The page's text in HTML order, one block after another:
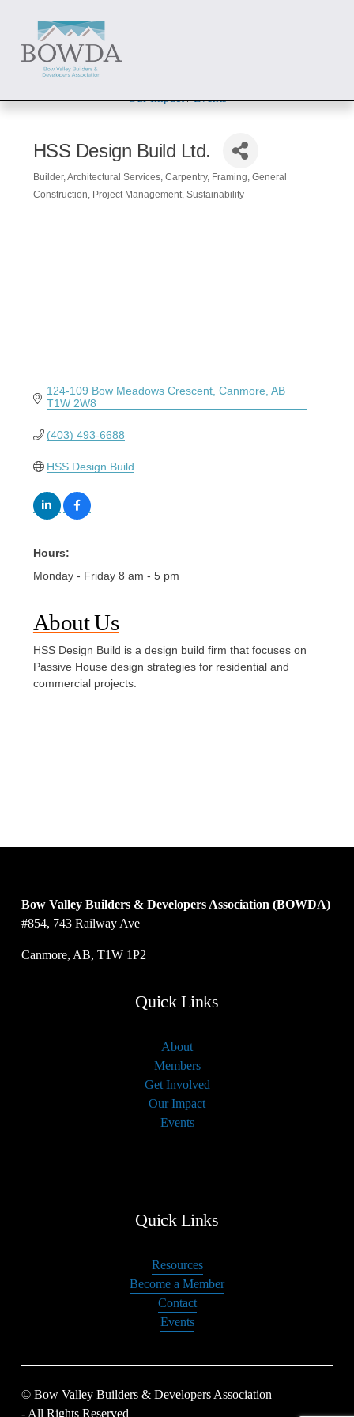
About
Our Impact / Events
HSS Design Build Ltd.
Categories
Builder Architectural Services Carpentry Framing General
Construction Project Management Sustainability
124-109 Bow Meadows Crescent Canmore AB
T1W 2W8
(403) 493-6688
HSS Design Build
Hours:
Monday - Friday 8 am - 5 pm
About Us
HSS Design Build is a design build firm that focuses on
Passive House design strategies for residential and
commercial projects.
Bow Valley Builders & Developers Association (BOWDA)
#854, 743 Railway Ave
Canmore, AB, T1W 1P2
Quick Links
About
Members
Get Involved
Our Impact
Events
Quick Links
Resources
Become a Member
Contact
Events
© Bow Valley Builders & Developers Association
- All Rights Reserved